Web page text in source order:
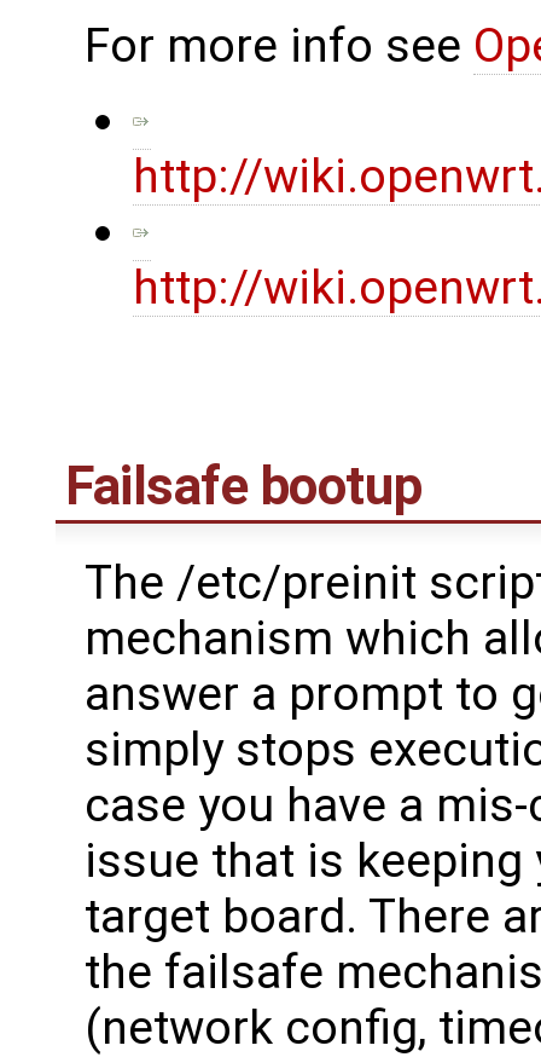
For more info see
http://
http://
Failsafe bootup
The /etc/preinit
mechanism which
answer a prompt to
simply stops
case you have a
issue that is
target board. There
the failsafe
(network config,